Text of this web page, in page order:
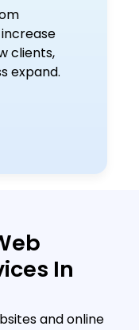
clients,
expand.
In
and online